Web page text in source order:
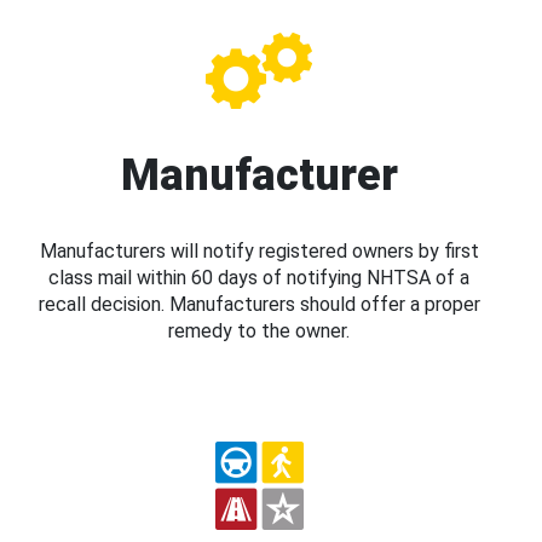
Manufacturer
Manufacturers will notify registered owners by first
class mail within 60 days of notifying NHTSA of a
recall decision. Manufacturers should offer a proper
remedy to the owner.